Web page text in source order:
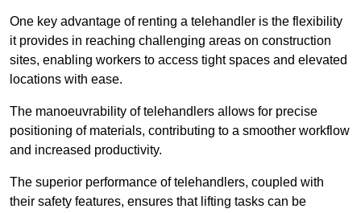
One key advantage of renting a telehandler is the flexibility
it provides in reaching challenging areas on construction
sites, enabling workers to access tight spaces and elevated
locations with ease.
The manoeuvrability of telehandlers allows for precise
positioning of materials, contributing to a smoother workflow
and increased productivity.
The superior performance of telehandlers, coupled with
their safety features, ensures that lifting tasks can be